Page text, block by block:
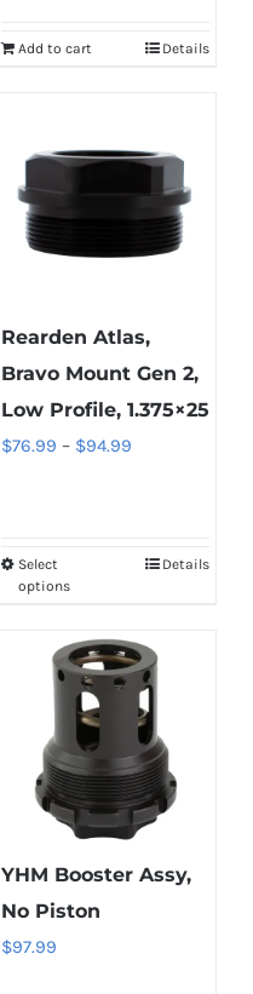
Add to cart Details
Rearden Atlas,
Bravo Mount Gen 2,
Low Profile, 1.375×25
$76.99 – $94.99
Select
options
has
multiple
variants.
options
may
be
chosen
Details
YHM Booster Assy,
No Piston
$97.99